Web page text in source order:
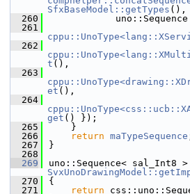
SfxBaseModel::getTypes (),
  260
uno::Sequence
  261
  262
t (),
  263
et (),
  264
get () });
  265
    }
  266
return maTypeSequence
  267
}
  268
  269
  270
{
  271
return